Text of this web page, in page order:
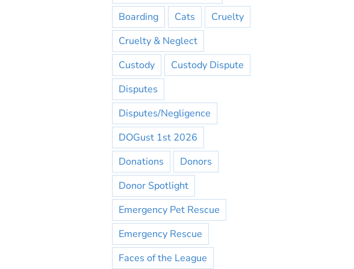
Boarding
Cats
Cruelty
Cruelty & Neglect
Custody
Custody Dispute
Disputes
Disputes/Negligence
DOGust 1st 2026
Donations
Donors
Donor Spotlight
Emergency Pet Rescue
Emergency Rescue
Faces of the League